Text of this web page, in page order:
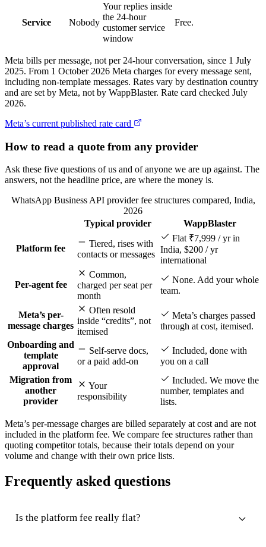
Service Nobody
Your replies inside
the 24-hour
customer service
window
Free.
Meta bills per message, not per 24-hour conversation, since 1 July
2025. From 1 October 2026 Meta charges for every message sent,
including non-template messages. Rates vary by destination country
and are set by Meta, not by WappBlaster. Rate card checked July
2026.
Meta’s current published rate card
How to read a quote from any provider
Ask these five questions of us and of anyone we are up against. The
answers, not the headline price, are where the money is.
WhatsApp Business API provider fee structures compared, India,
2026
Typical provider WappBlaster
Platform fee
Tiered, rises with
contacts or messages
Flat ₹7,999 / yr in
India, $200 / yr
international
Per-agent fee
Common,
charged per seat per
month
None. Add your whole
team.
Meta’s per-
message charges
Often resold
inside “credits”, not
itemised
Meta’s charges passed
through at cost, itemised.
Onboarding and
template
approval
Self-serve docs,
or a paid add-on
Included, done with
you on a call
Migration from
another
provider
Your
responsibility
Included. We move the
number, templates and
lists.
Meta’s per-message charges are billed separately at cost and are not
included in the platform fee. We compare fee structures rather than
quoting competitor totals, because their totals depend on your
volume and change with their own price lists.
Frequently asked questions
Is the platform fee really flat?